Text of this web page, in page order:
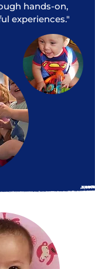
hands-on,
experiences."